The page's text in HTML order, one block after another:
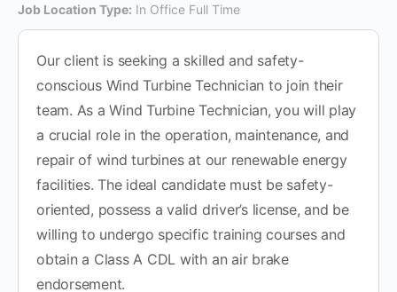
Job Location Type: In Office Full Time
Our client is seeking a skilled and safety-
conscious Wind Turbine Technician to join their
team. As a Wind Turbine Technician, you will play
a crucial role in the operation, maintenance, and
repair of wind turbines at our renewable energy
facilities. The ideal candidate must be safety-
oriented, possess a valid driver’s license, and be
willing to undergo specific training courses and
obtain a Class A CDL with an air brake
endorsement.